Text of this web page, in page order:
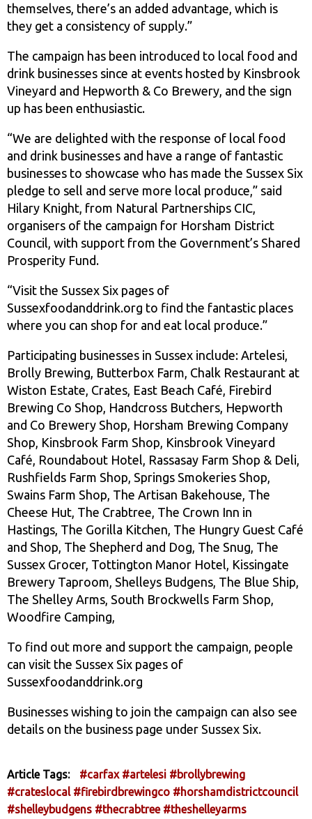
themselves, there’s an added advantage, which is
they get a consistency of supply.”
The campaign has been introduced to local food and
drink businesses since at events hosted by Kinsbrook
Vineyard and Hepworth & Co Brewery, and the sign
up has been enthusiastic.
“We are delighted with the response of local food
and drink businesses and have a range of fantastic
businesses to showcase who has made the Sussex Six
pledge to sell and serve more local produce,” said
Hilary Knight, from Natural Partnerships CIC,
organisers of the campaign for Horsham District
Council, with support from the Government’s Shared
Prosperity Fund.
“Visit the Sussex Six pages of
Sussexfoodanddrink.org to find the fantastic places
where you can shop for and eat local produce.”
Participating businesses in Sussex include: Artelesi,
Brolly Brewing, Butterbox Farm, Chalk Restaurant at
Wiston Estate, Crates, East Beach Café, Firebird
Brewing Co Shop, Handcross Butchers, Hepworth
and Co Brewery Shop, Horsham Brewing Company
Shop, Kinsbrook Farm Shop, Kinsbrook Vineyard
Café, Roundabout Hotel, Rassasay Farm Shop & Deli,
Rushfields Farm Shop, Springs Smokeries Shop,
Swains Farm Shop, The Artisan Bakehouse, The
Cheese Hut, The Crabtree, The Crown Inn in
Hastings, The Gorilla Kitchen, The Hungry Guest Café
and Shop, The Shepherd and Dog, The Snug, The
Sussex Grocer, Tottington Manor Hotel, Kissingate
Brewery Taproom, Shelleys Budgens, The Blue Ship,
The Shelley Arms, South Brockwells Farm Shop,
Woodfire Camping,
To find out more and support the campaign, people
can visit the Sussex Six pages of
Sussexfoodanddrink.org
Businesses wishing to join the campaign can also see
details on the business page under Sussex Six.
Article Tags: #carfax #artelesi #brollybrewing
#crateslocal #firebirdbrewingco #horshamdistrictcouncil
#shelleybudgens #thecrabtree #theshelleyarms